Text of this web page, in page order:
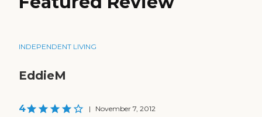
INDEPENDENT LIVING
EddieM
4 | November 7, 2012